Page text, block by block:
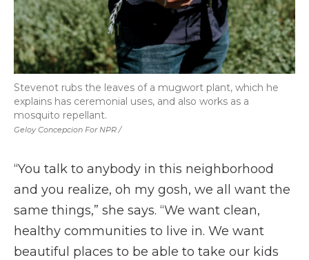
Geloy Concepcion For NPR /
Stevenot rubs the leaves of a mugwort plant, which he
explains has ceremonial uses, and also works as a
mosquito repellant.
“You talk to anybody in this neighborhood
and you realize, oh my gosh, we all want the
same things,” she says. “We want clean,
healthy communities to live in. We want
beautiful places to be able to take our kids